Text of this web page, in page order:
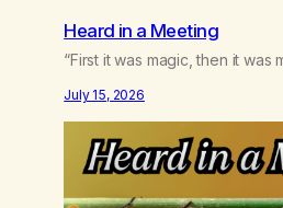
Heard in a Meeting
“First it was magic, then it was
July 15, 2026